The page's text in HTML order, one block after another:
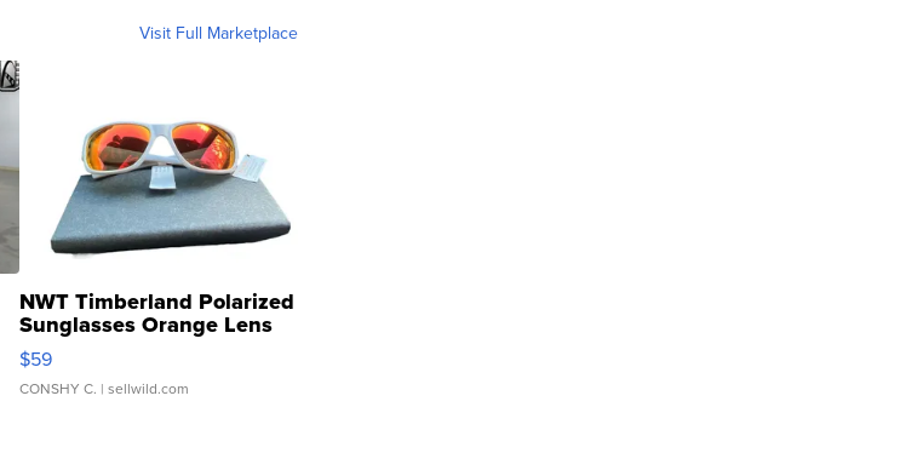
Visit Full Marketplace
NWT Timberland Polarized
Sunglasses Orange Lens
Gray and Ora...
$59
CONSHY C. | sellwild.com